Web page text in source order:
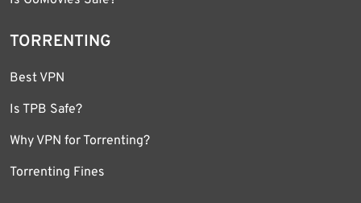
TORRENTING
Best VPN
Is TPB Safe?
Why VPN for Torrenting?
Torrenting Fines